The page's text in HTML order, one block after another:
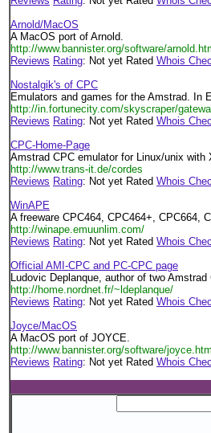
Arnold/MacOS
A MacOS port of Arnold.
http://www.bannister.org/software/
Reviews Rating: Not yet Rated Whois
Nostalgik's of CPC
Emulators and games for the Amstrad. In
http://in.fortunecity.com/skyscraper/
Reviews Rating: Not yet Rated Whois
CPC-Home-Page
Amstrad CPC emulator for Linux/unix with
http://www.trans-it.de/cordes
Reviews Rating: Not yet Rated Whois
WinAPE
A freeware CPC464, CPC464+, CPC664,
http://winape.emuunlim.com/
Reviews Rating: Not yet Rated Whois
Official AMI-CPC and PC-CPC page
Ludovic Deplanque, author of two
http://home.nordnet.fr/~ldeplanque/
Reviews Rating: Not yet Rated Whois
Joyce/MacOS
A MacOS port of JOYCE.
http://www.bannister.org/software/joyce.htm
Reviews Rating: Not yet Rated Whois